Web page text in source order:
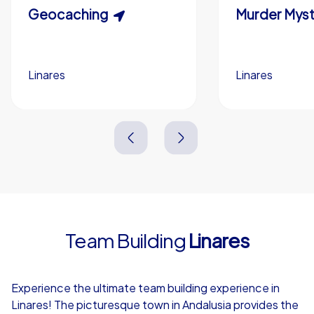
Custom branding (optional)
Scavenger Hunt
Linares
5-200
Murder
Linares
Geocaching
Linares
15-1,000
Linares
Team Building Linares
Experience the ultimate team building experience in
Linares! The picturesque town in Andalusia provides the